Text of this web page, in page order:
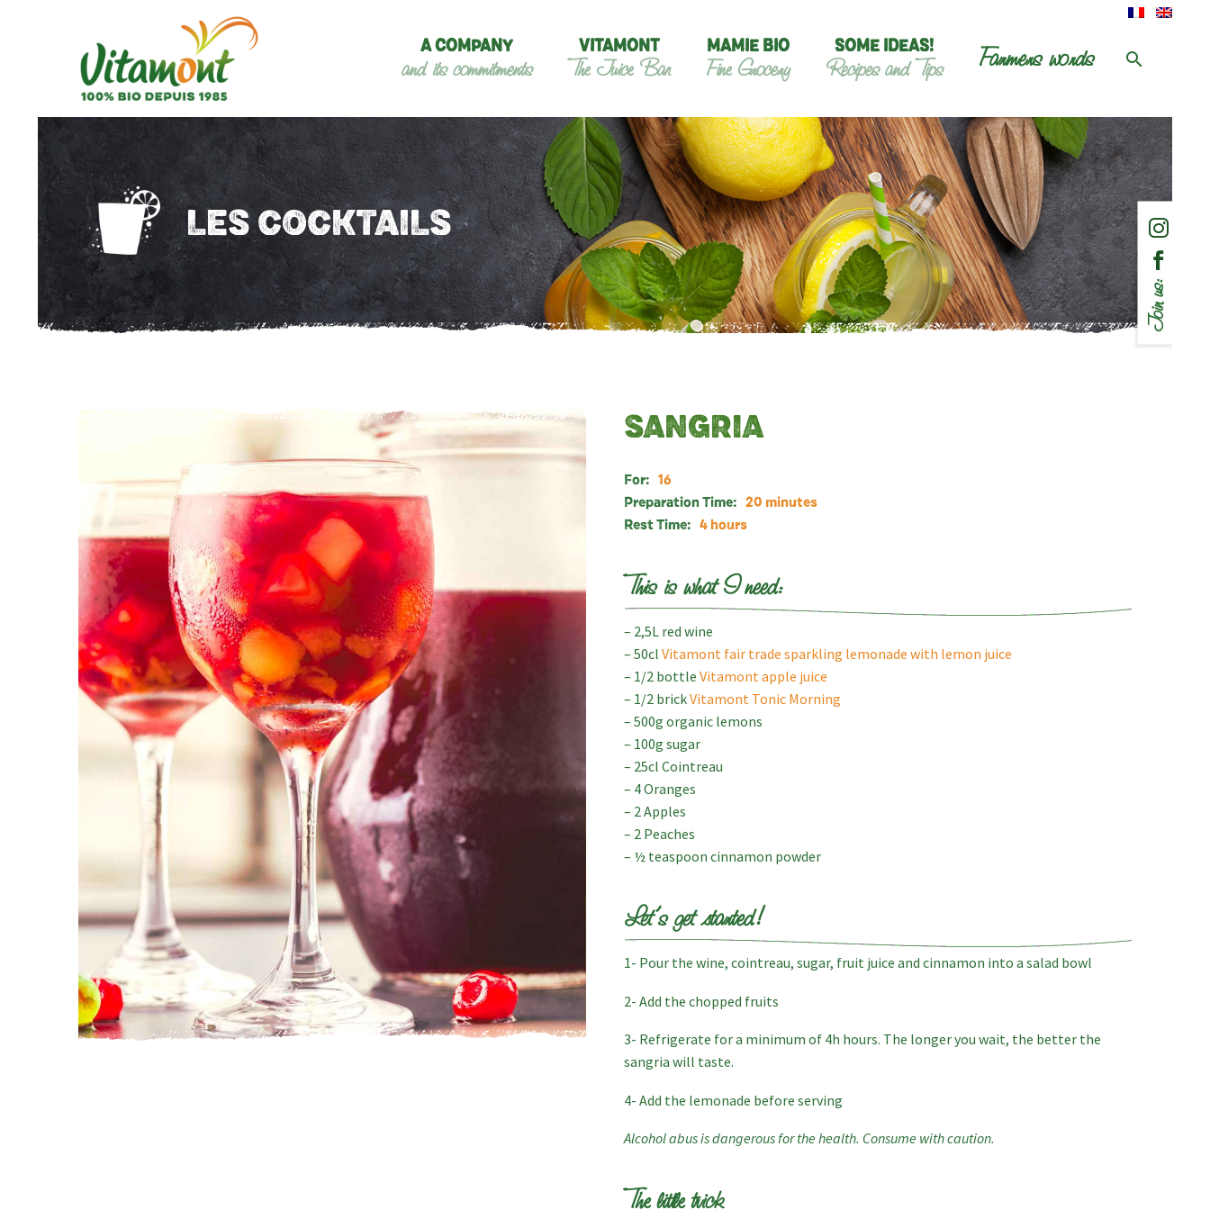
A COMPANY
and its commitments
VITAMONT
The Juice Bar
MAMIE BIO
Fine Grocery
SOME IDEAS!
Recipes and Tips Farmers words
Join us:
LES COCKTAILS
SANGRIA
For:
16
Preparation Time:
20 minutes
Rest Time:
4 hours
This is what I need:
– 2,5L red wine
– 50cl Vitamont fair trade sparkling lemonade with lemon juice
– 1/2 bottle Vitamont apple juice
– 1/2 brickVitamont Tonic Morning
– 500g organic lemons
– 100g sugar
– 25cl Cointreau
– 4 Oranges
– 2 Apples
– 2 Peaches
– ½ teaspoon cinnamon powder
Let’s get started!
1- Pour the wine, cointreau, sugar, fruit juice and cinnamon into a salad bowl
2- Add the chopped fruits
3- Refrigerate for a minimum of 4h hours. The longer you wait, the better the
sangria will taste.
4- Add the lemonade before serving
Alcohol abus is dangerous for the health. Consume with caution.
The little trick